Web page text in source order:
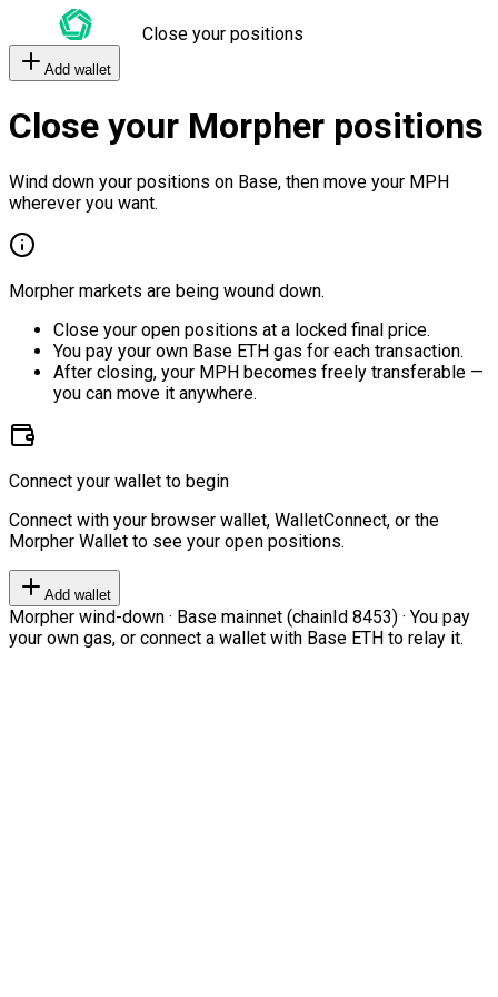
Close your positions
Add wallet
Close your Morpher positions
Wind down your positions on Base, then move your MPH
wherever you want.
Morpher markets are being wound down.
Close your open positions at a locked final price.
You pay your own Base ETH gas for each transaction.
After closing, your MPH becomes freely transferable —
you can move it anywhere.
Connect your wallet to begin
Connect with your browser wallet, WalletConnect, or the
Morpher Wallet to see your open positions.
Add wallet
Morpher wind-down · Base mainnet (chainId 8453) · You pay
your own gas, or connect a wallet with Base ETH to relay it.